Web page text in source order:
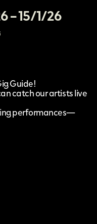
– 15/1/26
Guide!
catch our artists live
performances—